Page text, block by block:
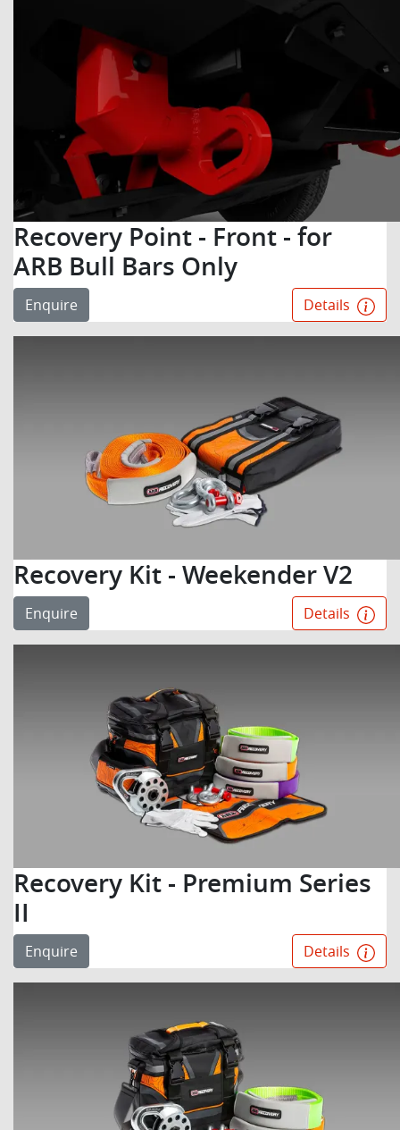
Recovery Point - Front - for
ARB Bull Bars Only
Enquire Details
Recovery Kit - Weekender V2
Enquire Details
Recovery Kit - Premium Series
II
Enquire Details